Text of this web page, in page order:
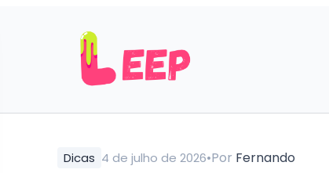
Dicas 4 de julho de 2026•Por Fernando